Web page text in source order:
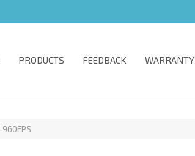
PRODUCTS FEEDBACK WARRANTY
960EPS